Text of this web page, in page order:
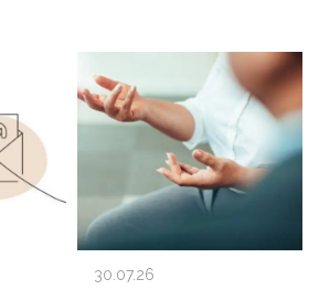
30.07.26